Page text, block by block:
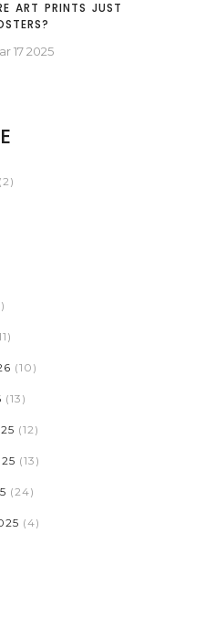
ART PRINTS JUST
17 2025
(2)
(10)
(13)
(12)
(13)
(24)
(4)